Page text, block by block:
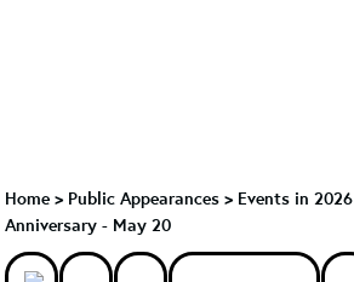
Home > Public Appearances > Events in 2026
Anniversary - May 20